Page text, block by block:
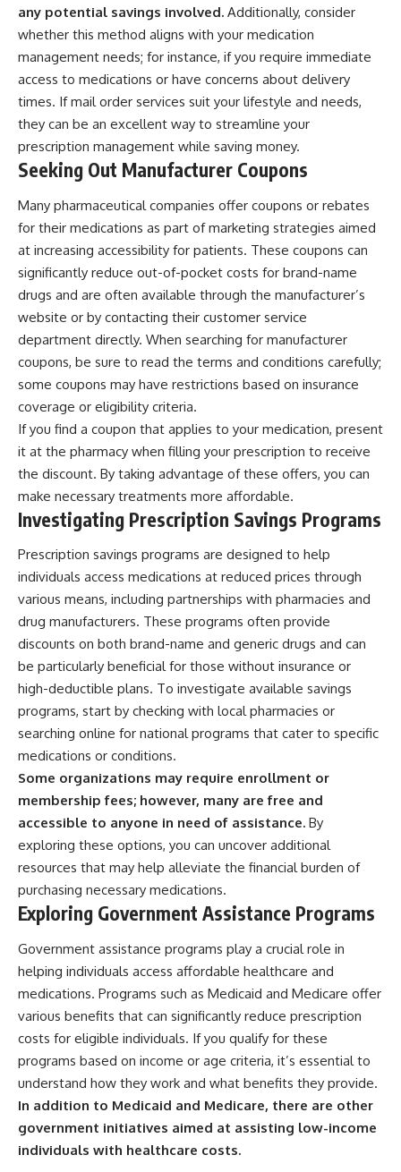
any potential savings involved. Additionally, consider
whether this method aligns with your medication
management needs; for instance, if you require immediate
access to medications or have concerns about delivery
times. If mail order services suit your lifestyle and needs,
they can be an excellent way to streamline your
prescription management while saving money.
Seeking Out Manufacturer Coupons
Many pharmaceutical companies offer coupons or rebates
for their medications as part of marketing strategies aimed
at increasing accessibility for patients. These coupons can
significantly reduce out-of-pocket costs for brand-name
drugs and are often available through the manufacturer’s
website or by contacting their customer service
department directly. When searching for manufacturer
coupons, be sure to read the terms and conditions carefully;
some coupons may have restrictions based on insurance
coverage or eligibility criteria.
If you find a coupon that applies to your medication, present
it at the pharmacy when filling your prescription to receive
the discount. By taking advantage of these offers, you can
make necessary treatments more affordable.
Investigating Prescription Savings Programs
Prescription savings programs are designed to help
individuals access medications at reduced prices through
various means, including partnerships with pharmacies and
drug manufacturers. These programs often provide
discounts on both brand-name and generic drugs and can
be particularly beneficial for those without insurance or
high-deductible plans. To investigate available savings
programs, start by checking with local pharmacies or
searching online for national programs that cater to specific
medications or conditions.
Some organizations may require enrollment or
membership fees; however, many are free and
accessible to anyone in need of assistance. By
exploring these options, you can uncover additional
resources that may help alleviate the financial burden of
purchasing necessary medications.
Exploring Government Assistance Programs
Government assistance programs play a crucial role in
helping individuals access affordable healthcare and
medications. Programs such as Medicaid and Medicare offer
various benefits that can significantly reduce prescription
costs for eligible individuals. If you qualify for these
programs based on income or age criteria, it’s essential to
understand how they work and what benefits they provide.
In addition to Medicaid and Medicare, there are other
government initiatives aimed at assisting low-income
individuals with healthcare costs.